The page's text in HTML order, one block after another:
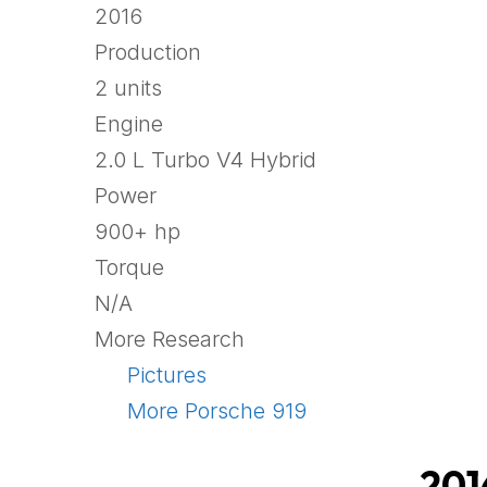
2016
Production
2 units
Engine
2.0 L Turbo V4 Hybrid
Power
900+ hp
Torque
N/A
More Research
Pictures
More Porsche 919